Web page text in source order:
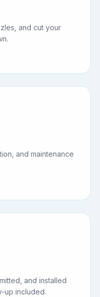
and cut your
and maintenance
and installed
up included.